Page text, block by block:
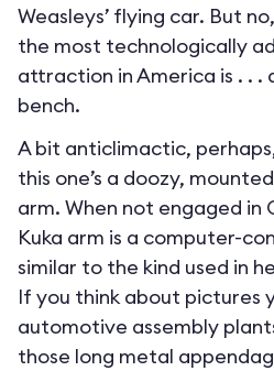
Weasleys’ flying car. But
the most technologically
attraction in America is . . .
bench.
A bit anticlimactic,
this one’s a doozy,
arm. When not engaged in
Kuka arm is a computer-
similar to the kind used in
If you think about pictures
automotive assembly
those long metal